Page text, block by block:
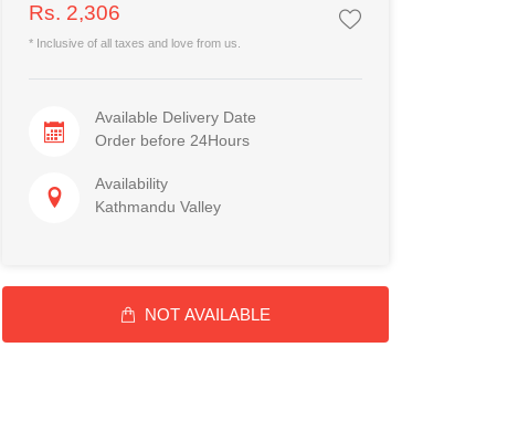
Rs. 2,306
* Inclusive of all taxes and love from us.
Available Delivery Date
Order before 24Hours
Availability
Kathmandu Valley
NOT AVAILABLE